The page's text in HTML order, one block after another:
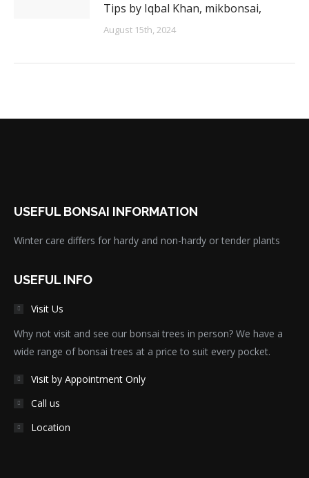
Tips by Iqbal Khan, mikbonsai,
August 15th, 2024
USEFUL BONSAI INFORMATION
Winter care differs for hardy and non-hardy or tender plants
USEFUL INFO
Visit Us
Why not visit and see our bonsai trees in person? We have a
wide range of bonsai trees at a price to suit every pocket.
Visit by Appointment Only
Call us
Location